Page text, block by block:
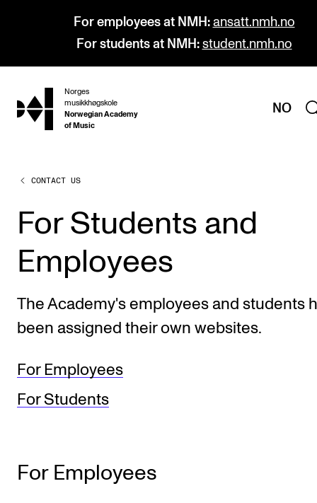
For employees at NMH: ansatt.nmh.no
For students at NMH: student.nmh.no
hjem
Norges
musikkhøgskole
Norwegian Academy
of Music
NO
PROGRAMMES
All Programmes and Courses
Undergraduate Programmes
Graduate Programmes
Continuing Studies
STUDY
Departments and Disciplines
CONTACT US
For Students and
Employees
The Academy's employees and students
been assigned their own websites.
For Employees
For Students
For Employees